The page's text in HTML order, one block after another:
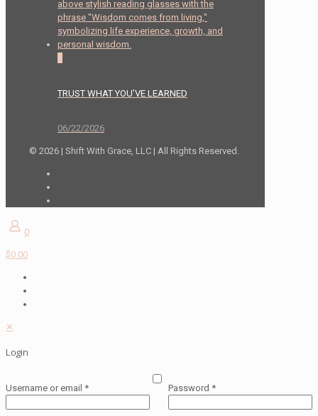
TRUST WHAT YOU’VE LEARNED
06/22/2026
© 2026 | Shift With Grace, LLC | All Rights Reserved.
0
$0.00
✕
Login
Username or email * Password *